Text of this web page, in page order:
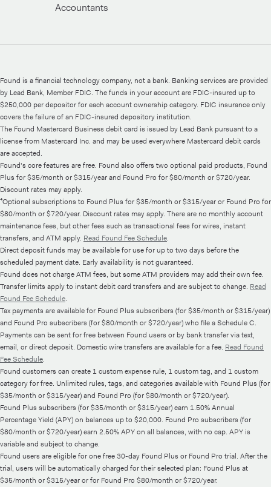
Accountants
Found is a financial technology company, not a bank. Banking services are provided
by Lead Bank, Member FDIC. The funds in your account are FDIC-insured up to
$250,000 per depositor for each account ownership category. FDIC insurance only
covers the failure of an FDIC-insured depository institution.
The Found Mastercard Business debit card is issued by Lead Bank pursuant to a
license from Mastercard Inc. and may be used everywhere Mastercard debit cards
are accepted.
Found's core features are free. Found also offers two optional paid products, Found
Plus for $35/month or $315/year and Found Pro for $80/month or $720/year.
Discount rates may apply.
⁴Optional subscriptions to Found Plus for $35/month or $315/year or Found Pro for
$80/month or $720/year. Discount rates may apply. There are no monthly account
maintenance fees, but other fees such as transactional fees for wires, instant
transfers, and ATM apply. Read Found Fee Schedule.
Direct deposit funds may be available for use for up to two days before the
scheduled payment date. Early availability is not guaranteed.
Found does not charge ATM fees, but some ATM providers may add their own fee.
Transfer limits apply to instant debit card transfers and are subject to change. Read
Found Fee Schedule.
Tax payments are available for Found Plus subscribers (for $35/month or $315/year)
and Found Pro subscribers (for $80/month or $720/year) who file a Schedule C.
Payments can be sent for free between Found users or by bank transfer via text,
email, or direct deposit. Domestic wire transfers are available for a fee. Read Found
Fee Schedule.
Found customers can create 1 custom expense rule, 1 custom tag, and 1 custom
category for free. Unlimited rules, tags, and categories available with Found Plus (for
$35/month or $315/year) and Found Pro (for $80/month or $720/year).
Found Plus subscribers (for $35/month or $315/year) earn 1.50% Annual
Percentage Yield (APY) on balances up to $20,000. Found Pro subscribers (for
$80/month or $720/year) earn 2.50% APY on all balances, with no cap. APY is
variable and subject to change.
Found users are eligible for one free 30-day Found Plus or Found Pro trial. After the
trial, users will be automatically charged for their selected plan: Found Plus at
$35/month or $315/year or for Found Pro $80/month or $720/year.